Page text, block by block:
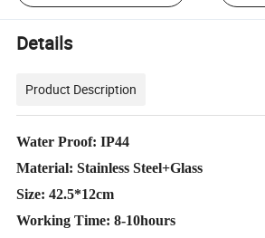
Details
Product Description
Water Proof: IP44
Material: Stainless Steel+Glass
Size: 42.5*12cm
Working Time: 8-10hours